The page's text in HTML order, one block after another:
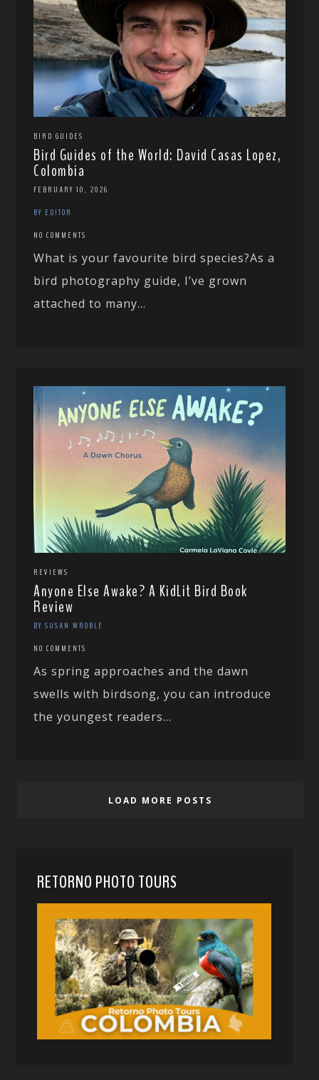
BIRD GUIDES
Bird Guides of the World: David Casas Lopez,
Colombia
FEBRUARY 10, 2026
BY EDITOR
NO COMMENTS
What is your favourite bird species?As a
bird photography guide, I’ve grown
attached to many...
REVIEWS
Anyone Else Awake? A KidLit Bird Book
Review
BY SUSAN WROBLE
NO COMMENTS
As spring approaches and the dawn
swells with birdsong, you can introduce
the youngest readers...
LOAD MORE POSTS
RETORNO PHOTO TOURS